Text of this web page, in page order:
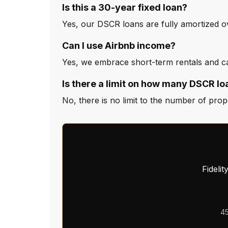
Is this a 30-year fixed loan?
Yes, our DSCR loans are fully amortized
Can I use Airbnb income?
Yes, we embrace short-term rentals and
Is there a limit on how many DSCR
No, there is no limit to the number of